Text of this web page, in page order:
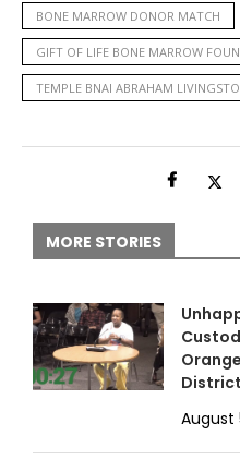
BONE MARROW DONOR MATCH
GIFT OF LIFE BONE MARROW
TEMPLE BNAI ABRAHAM
MORE STORIES
District
August